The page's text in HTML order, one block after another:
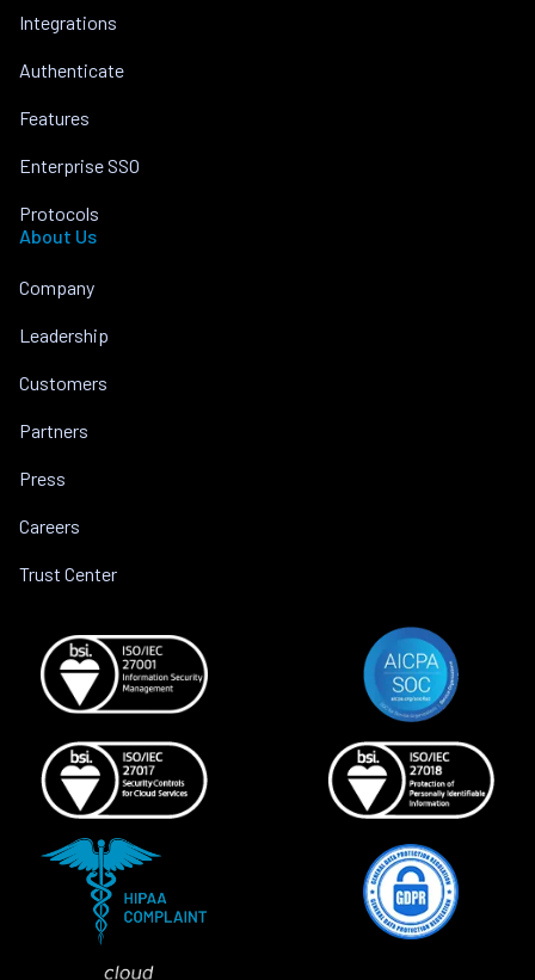
Integrations
Authenticate
Features
Enterprise SSO
Protocols
About Us
Company
Leadership
Customers
Partners
Press
Careers
Trust Center